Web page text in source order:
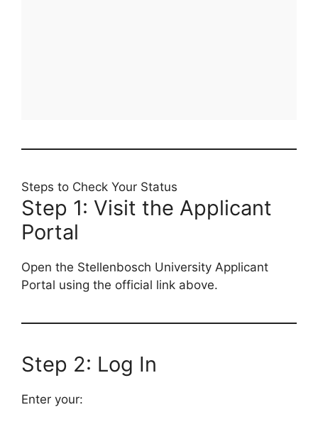
Steps to Check Your Status
Step 1: Visit the Applicant
Portal
Open the Stellenbosch University Applicant
Portal using the official link above.
Step 2: Log In
Enter your: